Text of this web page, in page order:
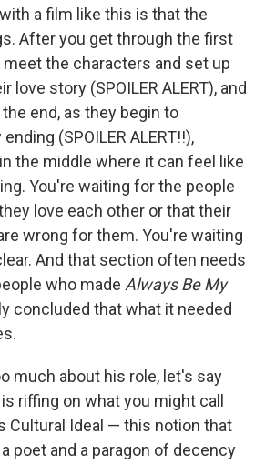
a film like this is that the
After you get through the first
meet the characters and set up
love story (SPOILER ALERT), and
end, as they begin to
(SPOILER ALERT!!),
the middle where it can feel like
You're waiting for the people
love each other or that their
wrong for them. You're waiting
And that section often needs
who made Always Be My
concluded that what it needed
much about his role, let's say
riffing on what you might call
Cultural Ideal — this notion that
poet and a paragon of decency